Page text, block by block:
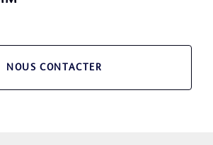
NOUS CONTACTER